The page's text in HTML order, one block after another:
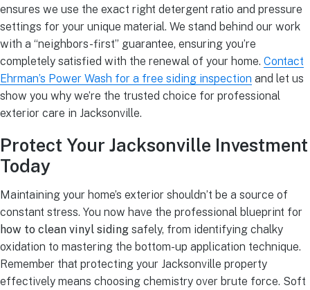
ensures we use the exact right detergent ratio and pressure
settings for your unique material. We stand behind our work
with a “neighbors-first” guarantee, ensuring you’re
completely satisfied with the renewal of your home. Contact
Ehrman’s Power Wash for a free siding inspection and let us
show you why we’re the trusted choice for professional
exterior care in Jacksonville.
Protect Your Jacksonville Investment
Today
Maintaining your home’s exterior shouldn’t be a source of
constant stress. You now have the professional blueprint for
how to clean vinyl siding safely, from identifying chalky
oxidation to mastering the bottom-up application technique.
Remember that protecting your Jacksonville property
effectively means choosing chemistry over brute force. Soft